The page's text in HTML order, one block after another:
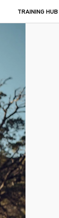
TRAINING HUB